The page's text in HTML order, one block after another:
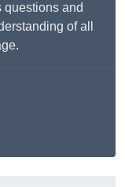
questions and
of all